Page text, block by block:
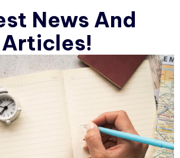
News And
Articles!